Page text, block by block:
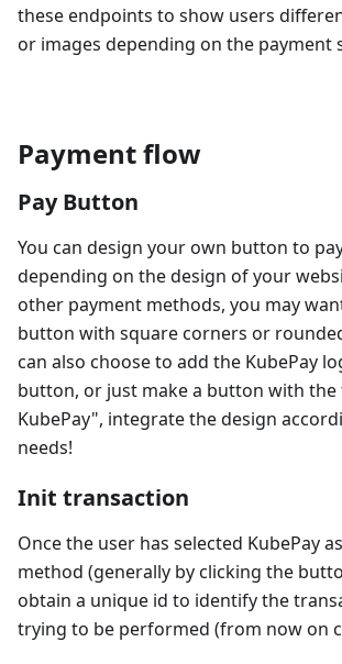
these endpoints to show users
or images depending on the payment
Payment flow
Pay Button
You can design your own button to
depending on the design of your
other payment methods, you may
button with square corners or
can also choose to add the KubePay
button, or just make a button with the
KubePay", integrate the design
needs!
Init transaction
Once the user has selected KubePay
method (generally by clicking the
obtain a unique id to identify the
trying to be performed (from now on